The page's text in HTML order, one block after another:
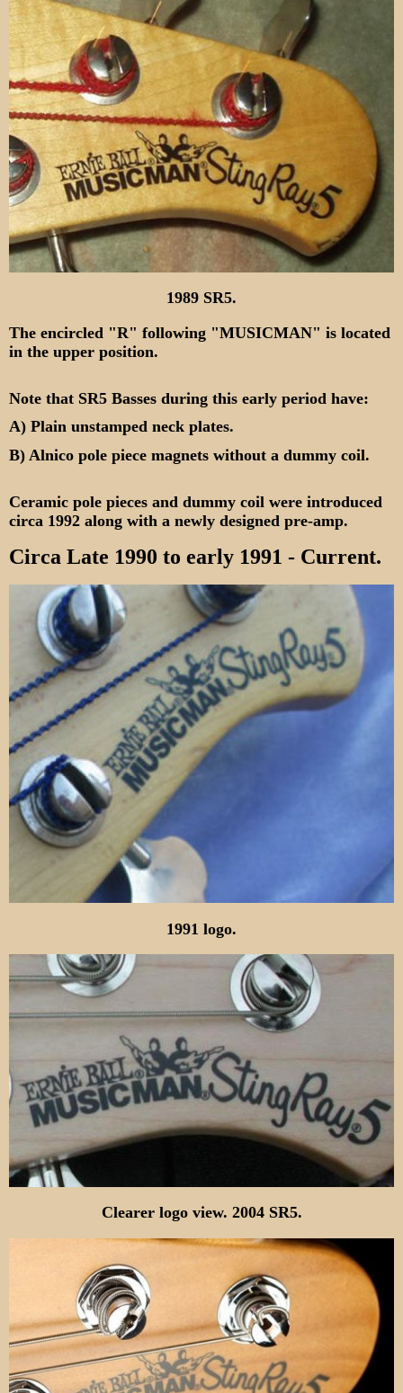
1989 SR5.
The encircled "R" following "MUSICMAN" is located
in the upper position.
Note that SR5 Basses during this early period have:
A) Plain unstamped neck plates.
B) Alnico pole piece magnets without a dummy coil.
Ceramic pole pieces and dummy coil were introduced
circa 1992 along with a newly designed pre-amp.
Circa Late 1990 to early 1991 - Current.
1991 logo.
Clearer logo view. 2004 SR5.